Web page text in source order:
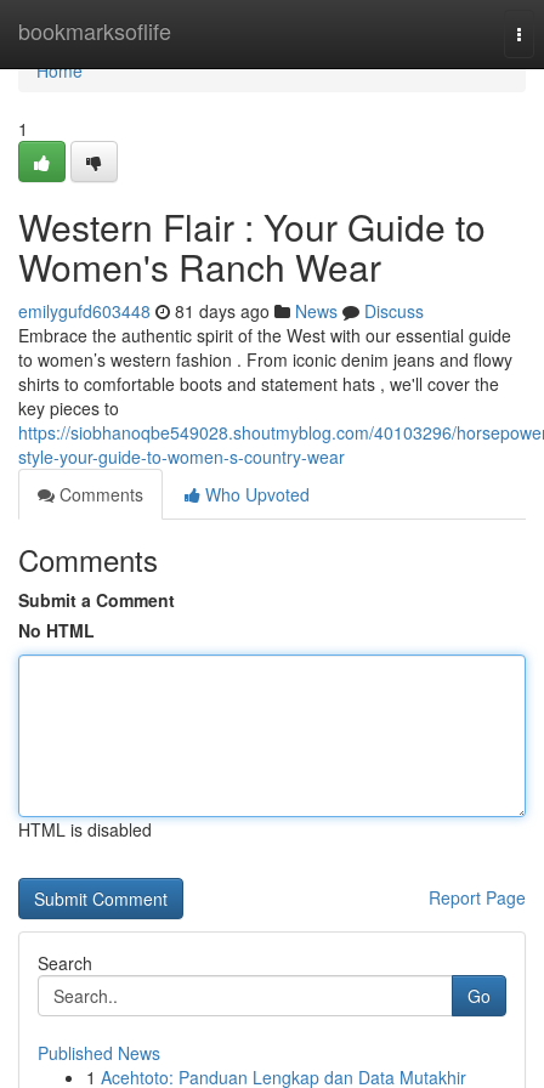
bookmarksoflife
Home
Home
1
Western Flair : Your Guide to
Women's Ranch Wear
emilygufd603448 81 days ago News
Discuss
Embrace the authentic spirit of the West with our essential guide
to women’s western fashion . From iconic denim jeans and flowy
shirts to comfortable boots and statement hats , we'll cover the
key pieces to
https://siobhanoqbe549028.shoutmyblog.com/40103296/
style-your-guide-to-women-s-country-wear
Comments
Who Upvoted
Comments
Submit a Comment
No HTML
HTML is disabled
Report Page
Search
Go
Published News
1 Acehtoto: Panduan Lengkap dan Data Mutakhir